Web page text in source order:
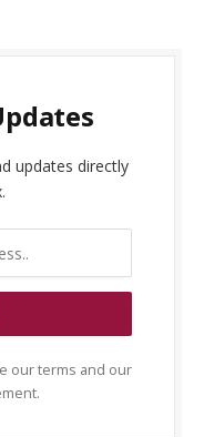
updates directly
our terms and our